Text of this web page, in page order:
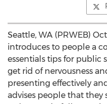
Seattle, WA (PRWEB)
introduces to people a
essentials tips for public
get rid of nervousness
presenting effectively
advises people that